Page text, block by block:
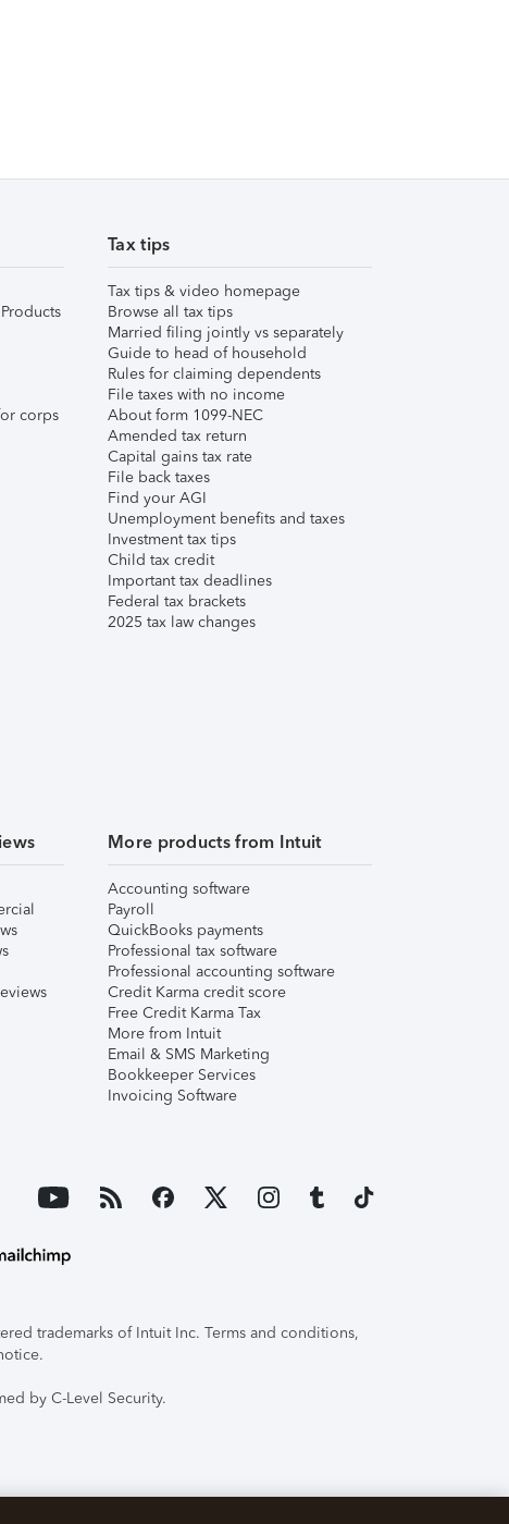
corps
Tax tips
Tax tips & video homepage
Browse all tax tips
Married filing jointly vs separately
Guide to head of household
Rules for claiming dependents
File taxes with no income
About form 1099-NEC
Amended tax return
Capital gains tax rate
File back taxes
Find your AGI
Unemployment benefits and taxes
Investment tax tips
Child tax credit
Important tax deadlines
Federal tax brackets
2025 tax law changes
More products from Intuit
Accounting software
Payroll
QuickBooks payments
Professional tax software
Professional accounting software
Credit Karma credit score
Free Credit Karma Tax
More from Intuit
Email & SMS Marketing
Bookkeeper Services
Invoicing Software
trademarks of Intuit Inc. Terms and conditions,
by C-Level Security.